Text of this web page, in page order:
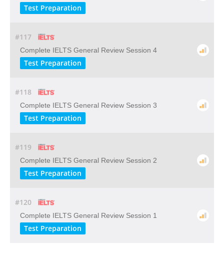
Test Preparation
#117
Complete IELTS General Review Session 4
Test Preparation
#118
Complete IELTS General Review Session 3
Test Preparation
#119
Complete IELTS General Review Session 2
Test Preparation
#120
Complete IELTS General Review Session 1
Test Preparation